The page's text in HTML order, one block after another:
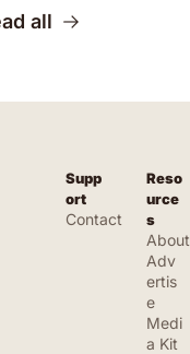
all
Supp
ort
Contact
Reso
urce
s
About
Adv
ertis
e
Medi
a Kit